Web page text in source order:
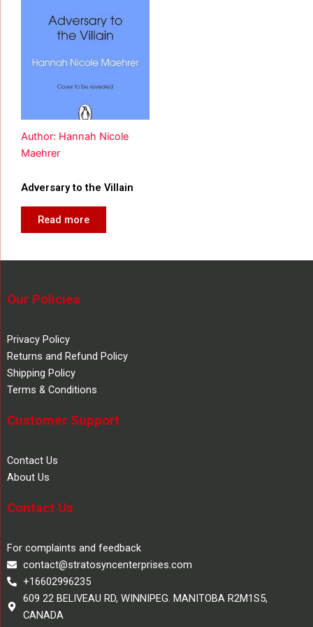
Author: Hannah Nicole
Maehrer
Adversary to the Villain
Read more
Our Policies
Privacy Policy
Returns and Refund Policy
Shipping Policy
Terms & Conditions
Customer Support
Contact Us
About Us
Contact Us
For complaints and feedback
contact@stratosyncenterprises.com
+16602996235
609 22 BELIVEAU RD, WINNIPEG. MANITOBA R2M1S5,
CANADA